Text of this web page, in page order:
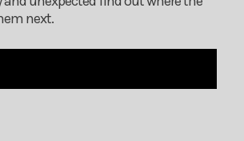
next.